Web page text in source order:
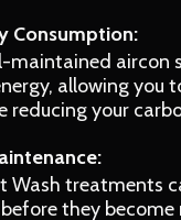
Consumption:
maintained aircon
allowing you
reducing your
Wash treatments
they